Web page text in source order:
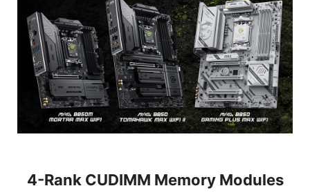
4-Rank CUDIMM Memory Modules